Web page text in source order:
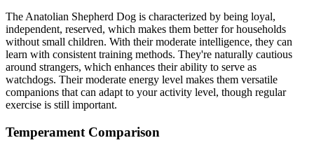
The Anatolian Shepherd Dog is characterized by being loyal,
independent, reserved, which makes them better for households
without small children. With their moderate intelligence, they can
learn with consistent training methods. They're naturally cautious
around strangers, which enhances their ability to serve as
watchdogs. Their moderate energy level makes them versatile
companions that can adapt to your activity level, though regular
exercise is still important.
Temperament Comparison